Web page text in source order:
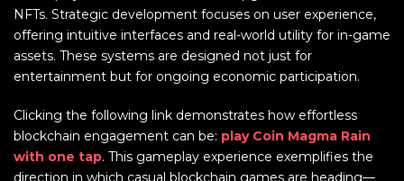
NFTs. Strategic development focuses on user experience,
offering intuitive interfaces and real-world utility for in-game
assets. These systems are designed not just for
entertainment but for ongoing economic participation.
Clicking the following link demonstrates how effortless
blockchain engagement can be: play Coin Magma Rain
with one tap. This gameplay experience exemplifies the
direction in which casual blockchain games are heading—